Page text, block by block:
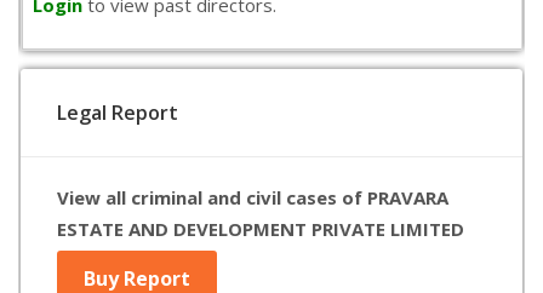
Login to view past directors.
Legal Report
View all criminal and civil cases of PRAVARA
ESTATE AND DEVELOPMENT PRIVATE LIMITED
Buy Report